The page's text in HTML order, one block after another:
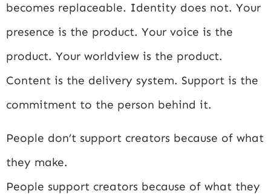
becomes replaceable. Identity does not. Your
presence is the product. Your voice is the
product. Your worldview is the product.
Content is the delivery system. Support is the
commitment to the person behind it.
People don’t support creators because of what
they make.
People support creators because of what they